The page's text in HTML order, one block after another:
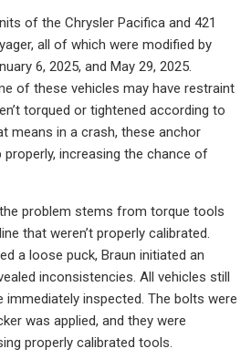
of the Chrysler Pacifica and 421
all of which were modified by
6, 2025, and May 29, 2025.
of these vehicles may have restraint
torqued or tightened according to
means in a crash, these anchor
increasing the chance of
problem stems from torque tools
that weren’t properly calibrated.
a loose puck, Braun initiated an
inconsistencies. All vehicles still
immediately inspected. The bolts were
was applied, and they were
properly calibrated tools.